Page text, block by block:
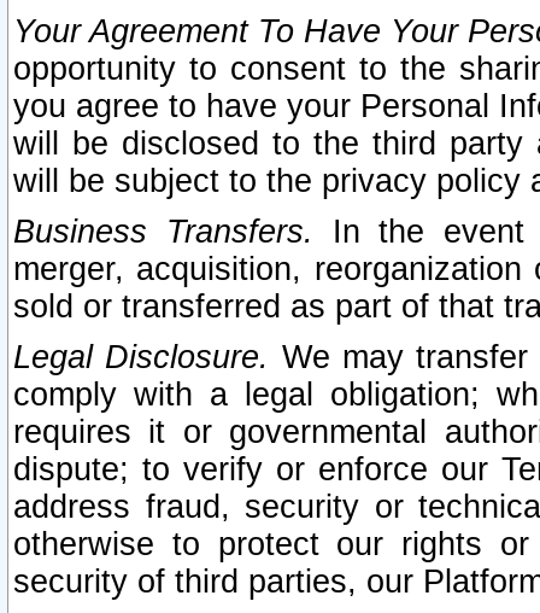
Your Agreement To Have Your
opportunity to consent to the
you agree to have your Personal
will be disclosed to the third party
will be subject to the privacy policy
Business Transfers.
In the event
merger, acquisition,
sold or transferred as part of that
Legal Disclosure. We may
comply with a legal obligation;
requires it or governmental
dispute; to verify or enforce our
address fraud, security or
otherwise to protect our rights
security of third parties, our